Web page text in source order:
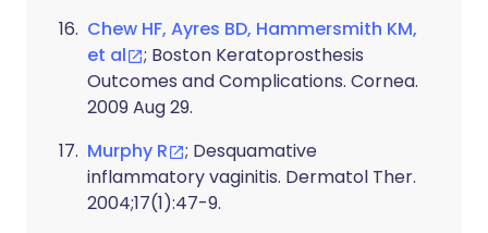
Chew HF, Ayres BD, Hammersmith KM,
et al
; Boston Keratoprosthesis
Outcomes and Complications. Cornea.
2009 Aug 29.
Murphy R
; Desquamative
inflammatory vaginitis. Dermatol Ther.
2004;17(1):47-9.